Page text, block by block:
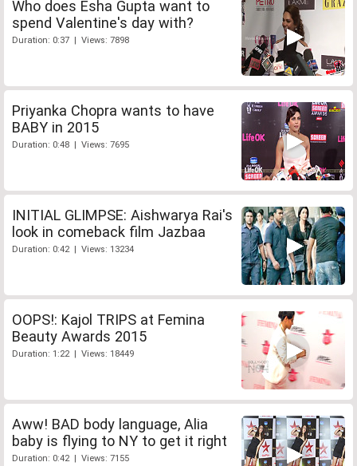
Who does Esha Gupta want to
spend Valentine's day with?
Duration: 0:37 | Views: 7898
Priyanka Chopra wants to have
BABY in 2015
Duration: 0:48 | Views: 7695
INITIAL GLIMPSE: Aishwarya Rai's
look in comeback film Jazbaa
Duration: 0:42 | Views: 13234
OOPS!: Kajol TRIPS at Femina
Beauty Awards 2015
Duration: 1:22 | Views: 18449
Aww! BAD body language, Alia
baby is flying to NY to get it right
Duration: 0:42 | Views: 7155